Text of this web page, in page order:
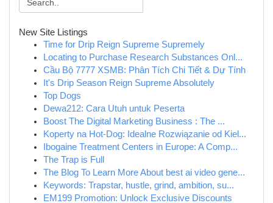
New Site Listings
Time for Drip Reign Supreme Supremely
Locating to Purchase Research Substances Onl...
Cầu Bộ 7777 XSMB: Phân Tích Chi Tiết & Dự Tính
It's Drip Season Reign Supreme Absolutely
Top Dogs
Dewa212: Cara Utuh untuk Peserta
Boost The Digital Marketing Business : The ...
Koperty na Hot-Dog: Idealne Rozwiązanie od Kiel...
Ibogaine Treatment Centers in Europe: A Comp...
The Trap is Full
The Blog To Learn More About best ai video gene...
Keywords: Trapstar, hustle, grind, ambition, su...
EM199 Promotion: Unlock Exclusive Discounts